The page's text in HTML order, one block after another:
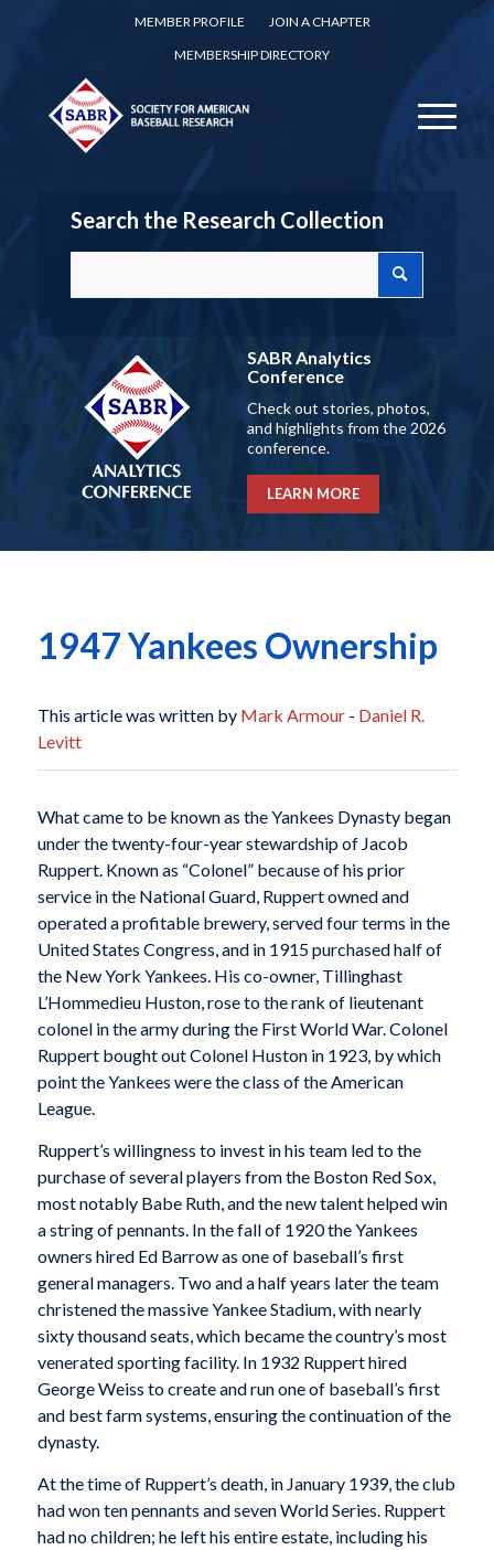
MEMBER PROFILE
JOIN A CHAPTER
MEMBERSHIP DIRECTORY
Search the Research Collection
SABR Analytics
Conference
Check out stories, photos,
and highlights from the 2026
conference.
LEARN MORE
1947 Yankees Ownership
This article was written by Mark Armour- Daniel R.
Levitt
What came to be known as the Yankees Dynasty began
under the twenty-four-year stewardship of Jacob
Ruppert. Known as “Colonel” because of his prior
service in the National Guard, Ruppert owned and
operated a profitable brewery, served four terms in the
United States Congress, and in 1915 purchased half of
the New York Yankees. His co-owner, Tillinghast
L’Hommedieu Huston, rose to the rank of lieutenant
colonel in the army during the First World War. Colonel
Ruppert bought out Colonel Huston in 1923, by which
point the Yankees were the class of the American
League.
Ruppert’s willingness to invest in his team led to the
purchase of several players from the Boston Red Sox,
most notably Babe Ruth, and the new talent helped win
a string of pennants. In the fall of 1920 the Yankees
owners hired Ed Barrow as one of baseball’s first
general managers. Two and a half years later the team
christened the massive Yankee Stadium, with nearly
sixty thousand seats, which became the country’s most
venerated sporting facility. In 1932 Ruppert hired
George Weiss to create and run one of baseball’s first
and best farm systems, ensuring the continuation of the
dynasty.
At the time of Ruppert’s death, in January 1939, the club
had won ten pennants and seven World Series. Ruppert
had no children; he left his entire estate, including his